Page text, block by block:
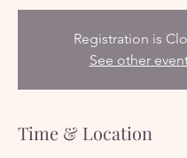
Registration is
See other
Time & Location